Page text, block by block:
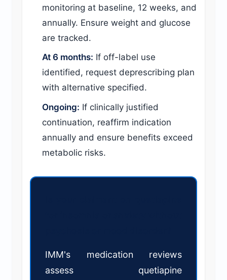
monitoring at baseline, 12 weeks, and
annually. Ensure weight and glucose
are tracked.
At 6 months: If off-label use
identified, request deprescribing plan
with alternative specified.
Ongoing: If clinically justified
continuation, reaffirm indication
annually and ensure benefits exceed
metabolic risks.
IMM's medication reviews
assess quetiapine